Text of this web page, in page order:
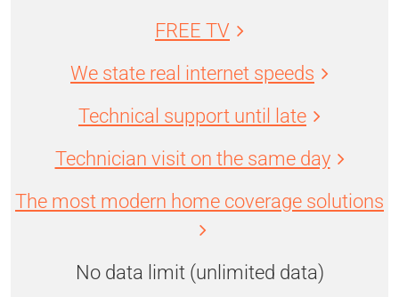
FREE TV
We state real internet speeds
Technical support until late
Technician visit on the same day
The most modern home coverage solutions
No data limit (unlimited data)